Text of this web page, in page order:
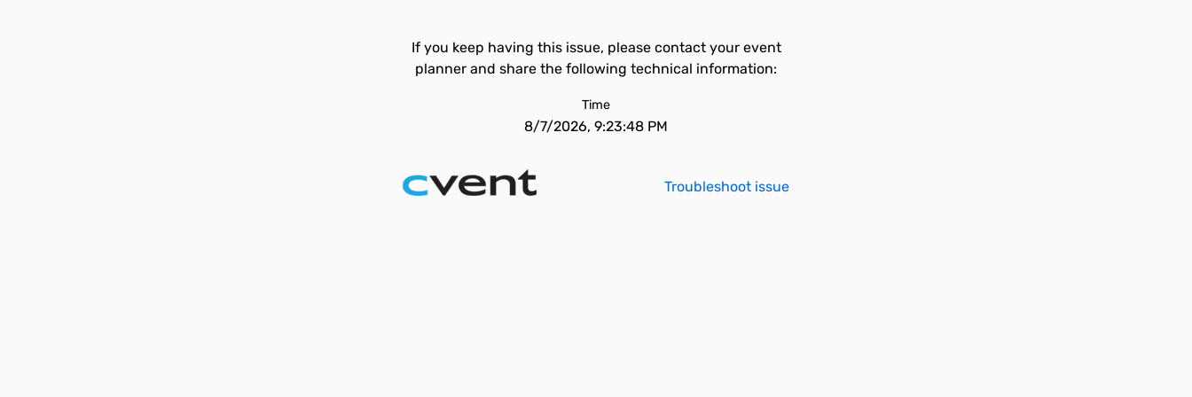
If you keep having this issue, please contact your event
planner and share the following technical information:
Time
8/7/2026, 9:23:48 PM
Troubleshoot issue